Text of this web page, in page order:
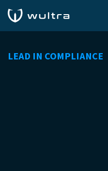
LEAD IN COMPLIANCE